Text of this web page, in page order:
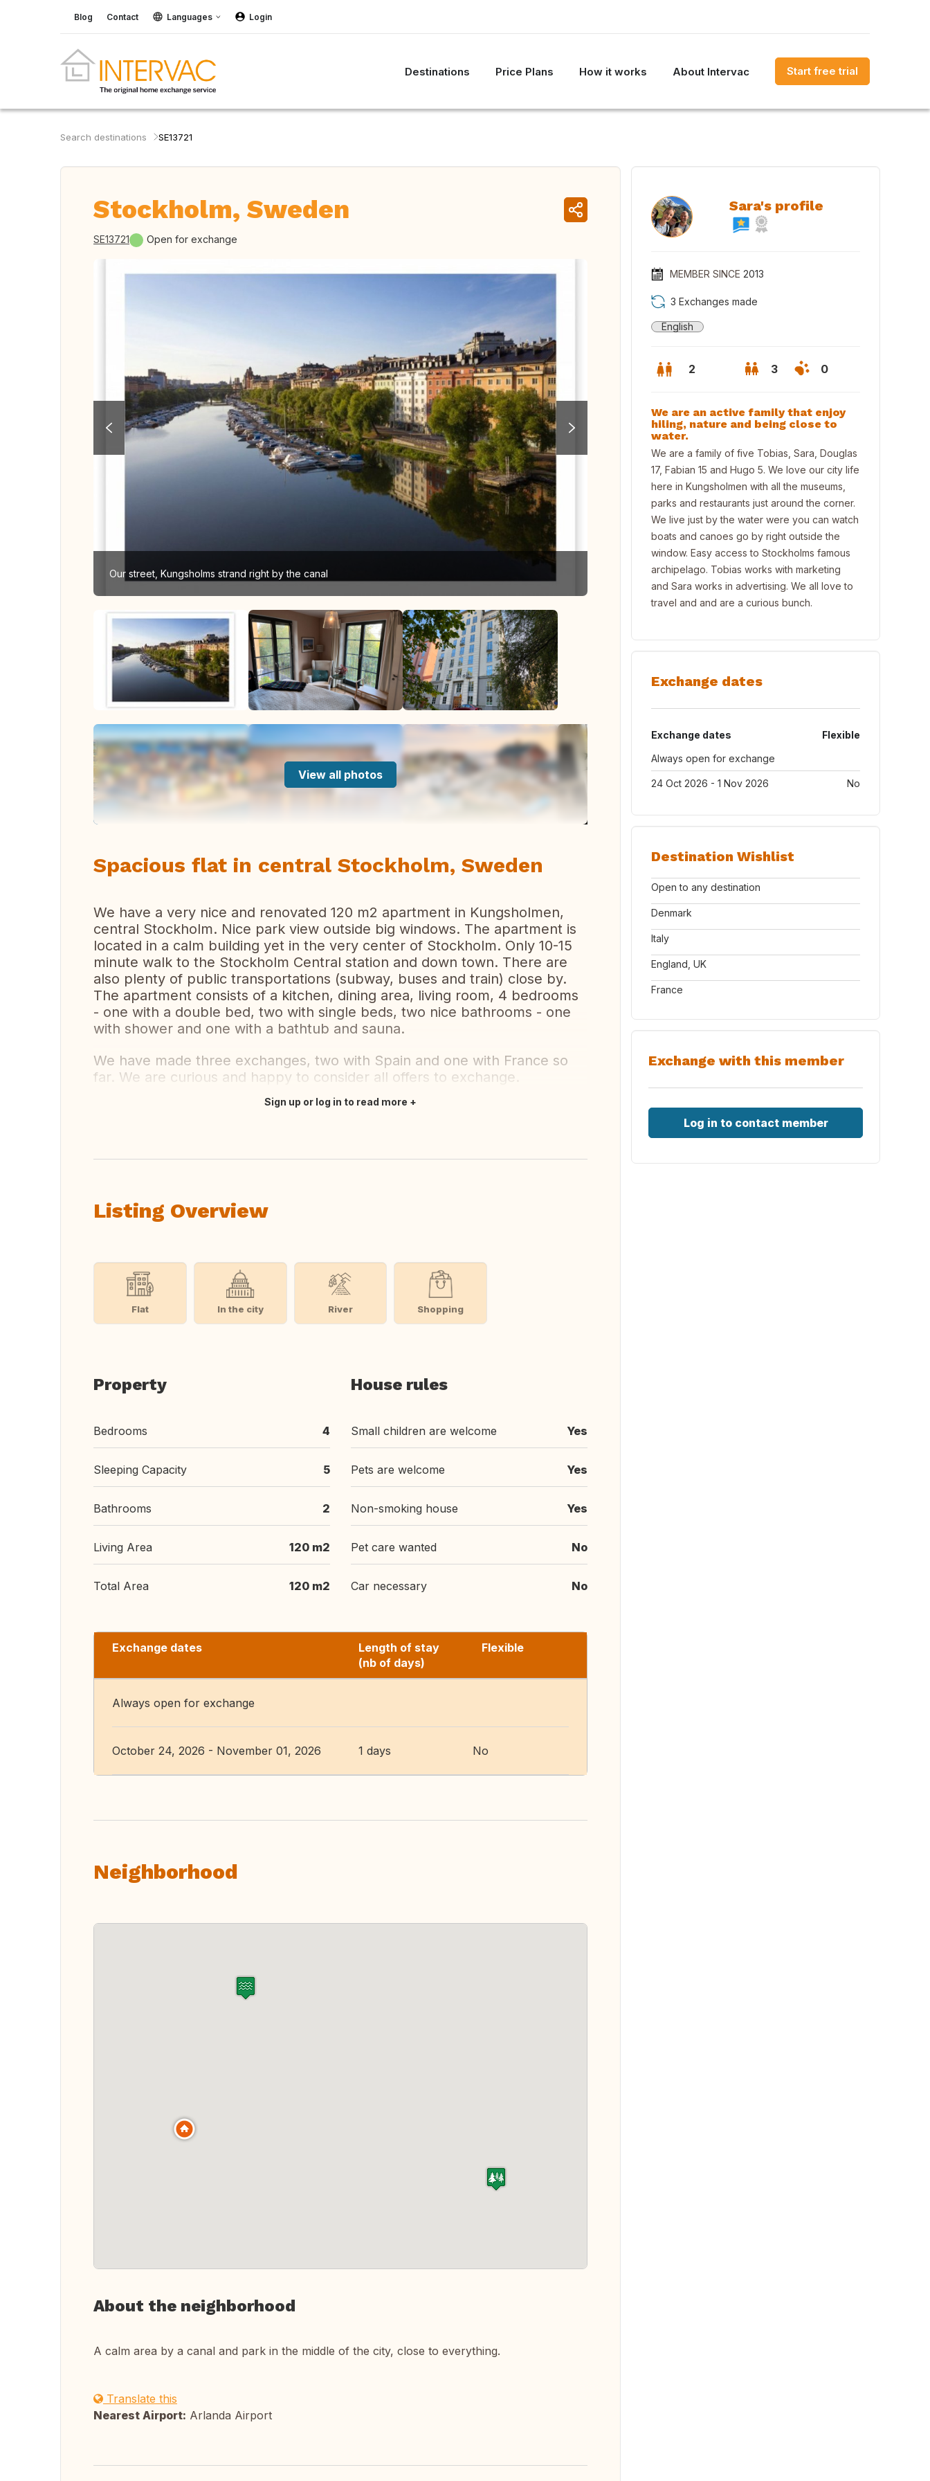
Blog Contact Languages Login
Destinations Price Plans How it works About Intervac Start free trial
Search destinations SE13721
Stockholm, Sweden
SE13721 Open for exchange
Our street, Kungsholms strand right by the canal Bedroom 1
View all photos
Spacious flat in central Stockholm, Sweden
We have a very nice and renovated 120 m2 apartment in Kungsholmen,
central Stockholm. Nice park view outside big windows. The apartment is
located in a calm building yet in the very center of Stockholm. Only 10-15
minute walk to the Stockholm Central station and down town. There are
also plenty of public transportations (subway, buses and train) close by.
The apartment consists of a kitchen, dining area, living room, 4 bedrooms
- one with a double bed, two with single beds, two nice bathrooms - one
with shower and one with a bathtub and sauna.
We have made three exchanges, two with Spain and one with France so
far. We are curious and happy to consider all offers to exchange.
Sign up or log in to read more
Listing Overview
Flat In the city River Shopping
Property
Bedrooms 4
Sleeping Capacity 5
Bathrooms 2
Living Area 120 m2
Total Area 120 m2
House rules
Small children are welcome Yes
Pets are welcome Yes
Non-smoking house Yes
Pet care wanted No
Car necessary No
Exchange dates
Length of stay
(nb of days)
Flexible
Always open for exchange
October 24, 2026 - November 01, 2026 1 days No
Neighborhood
About the neighborhood
A calm area by a canal and park in the middle of the city, close to everything.
Translate this
Nearest Airport: Arlanda Airport
Sara's profile
MEMBER SINCE 2013
3 Exchanges made
English
2 3 0
We are an active family that enjoy
hiling, nature and being close to
water.
We are a family of five Tobias, Sara, Douglas
17, Fabian 15 and Hugo 5. We love our city life
here in Kungsholmen with all the museums,
parks and restaurants just around the corner.
We live just by the water were you can watch
boats and canoes go by right outside the
window. Easy access to Stockholms famous
archipelago. Tobias works with marketing
and Sara works in advertising. We all love to
travel and and are a curious bunch.
Exchange dates
Exchange dates
Flexible
Always open for exchange
24 Oct 2026 - 1 Nov 2026 No
Destination Wishlist
Open to any destination
Denmark
Italy
England, UK
France
Exchange with this member
Log in to contact member